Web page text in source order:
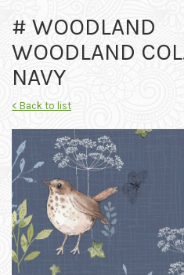
# WOODLAND
WOODLAND
NAVY
< Back to list